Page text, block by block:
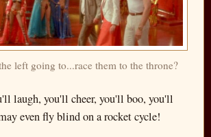
left going to...race them to the throne?
laugh, you'll cheer, you'll boo, you'll
even fly blind on a rocket cycle!